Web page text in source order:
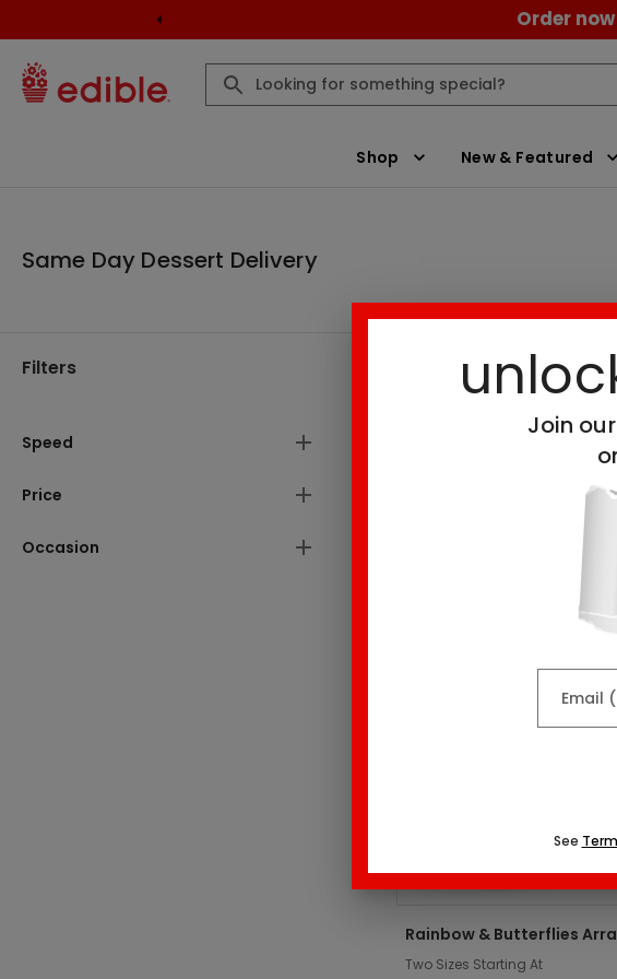
Order
Shop New & Featured
Same Day Dessert Delivery
Filters
Speed
Price
Occasion
Same Day Dessert Delivery
There are no
These products might
Rainbow & Butterflies
Two Sizes Starting At
Join
Email
See